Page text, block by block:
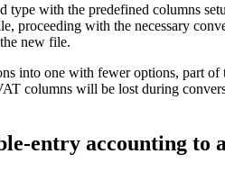
type with the predefined columns
proceeding with the necessary
new file.
into one with fewer options, part
columns will be lost during
entry accounting